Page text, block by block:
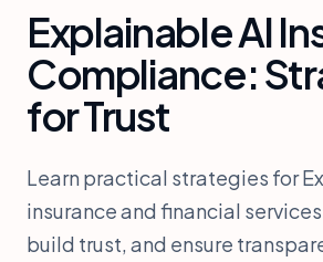
Explainable AI
Compliance:
for Trust
Learn practical strategies for
insurance and financial
build trust, and ensure